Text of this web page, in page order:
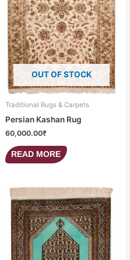
OUT OF STOCK
Traditional Rugs & Carpets
Persian Kashan Rug
60,000.00₹
READ MORE